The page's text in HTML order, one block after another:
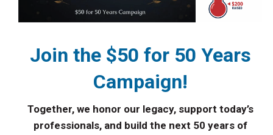
Join the $50 for 50 Years
Campaign!
Together, we honor our legacy, support today’s
professionals, and build the next 50 years of